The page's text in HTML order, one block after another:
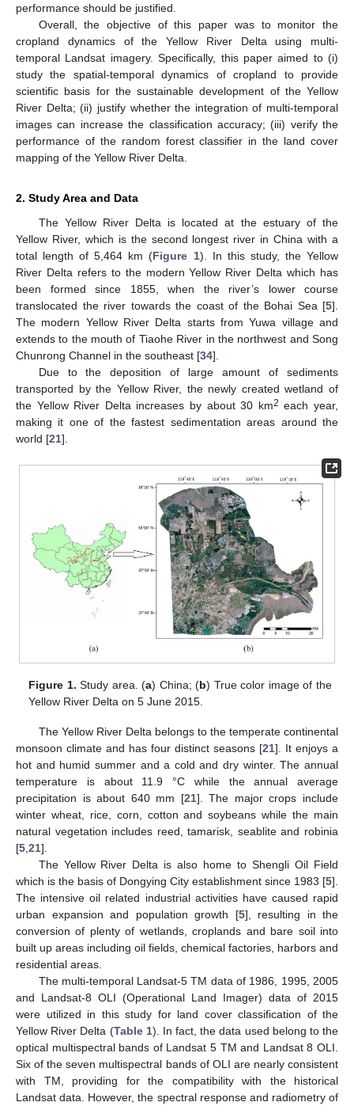
performance should be justified.
Overall, the objective of this paper was to monitor the
cropland dynamics of the Yellow River Delta using multi-
temporal Landsat imagery. Specifically, this paper aimed to (i)
study the spatial-temporal dynamics of cropland to provide
scientific basis for the sustainable development of the Yellow
River Delta; (ii) justify whether the integration of multi-temporal
images can increase the classification accuracy; (iii) verify the
performance of the random forest classifier in the land cover
mapping of the Yellow River Delta.
2. Study Area and Data
The Yellow River Delta is located at the estuary of the
Yellow River, which is the second longest river in China with a
total length of 5,464 km (Figure 1). In this study, the Yellow
River Delta refers to the modern Yellow River Delta which has
been formed since 1855, when the river’s lower course
translocated the river towards the coast of the Bohai Sea [5].
The modern Yellow River Delta starts from Yuwa village and
extends to the mouth of Tiaohe River in the northwest and Song
Chunrong Channel in the southeast [34].
Due to the deposition of large amount of sediments
transported by the Yellow River, the newly created wetland of
the Yellow River Delta increases by about 30 km2 each year,
making it one of the fastest sedimentation areas around the
world [21].
Figure 1. Study area. (a) China; (b) True color image of the
Yellow River Delta on 5 June 2015.
The Yellow River Delta belongs to the temperate continental
monsoon climate and has four distinct seasons [21]. It enjoys a
hot and humid summer and a cold and dry winter. The annual
temperature is about 11.9 °C while the annual average
precipitation is about 640 mm [21]. The major crops include
winter wheat, rice, corn, cotton and soybeans while the main
natural vegetation includes reed, tamarisk, seablite and robinia
[5 21].
The Yellow River Delta is also home to Shengli Oil Field
which is the basis of Dongying City establishment since 1983 [5].
The intensive oil related industrial activities have caused rapid
urban expansion and population growth [5], resulting in the
conversion of plenty of wetlands, croplands and bare soil into
built up areas including oil fields, chemical factories, harbors and
residential areas.
The multi-temporal Landsat-5 TM data of 1986, 1995, 2005
and Landsat-8 OLI (Operational Land Imager) data of 2015
were utilized in this study for land cover classification of the
Yellow River Delta (Table 1). In fact, the data used belong to the
optical multispectral bands of Landsat 5 TM and Landsat 8 OLI.
Six of the seven multispectral bands of OLI are nearly consistent
with TM, providing for the compatibility with the historical
Landsat data. However, the spectral response and radiometry of